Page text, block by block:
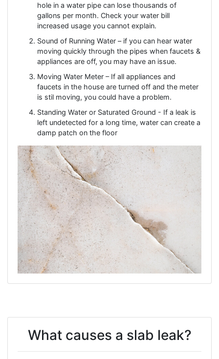
hole in a water pipe can lose thousands of
gallons per month. Check your water bill
increased usage you cannot explain.
Sound of Running Water – if you can hear water
moving quickly through the pipes when faucets &
appliances are off, you may have an issue.
Moving Water Meter – If all appliances and
faucets in the house are turned off and the meter
is stil moving, you could have a problem.
Standing Water or Saturated Ground - If a leak is
left undetected for a long time, water can create a
damp patch on the floor
What causes a slab leak?